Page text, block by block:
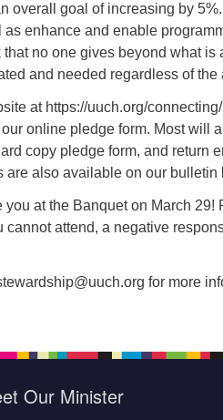
overall goal of increasing by
as enhance and enable
that no one gives beyond what
and needed regardless of the
at https://uuch.org/
online pledge form. Most will
copy pledge form, and return
are also available on our
you at the Banquet on March 29!
cannot attend, a negative
for more
Our Minister